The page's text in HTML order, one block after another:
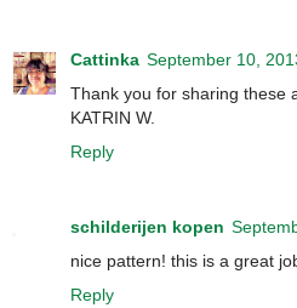
Cattinka September 10,
Thank you for sharing these
KATRIN W.
Reply
schilderijen kopen
nice pattern! this is a great
Reply